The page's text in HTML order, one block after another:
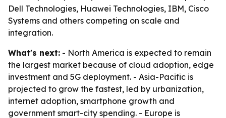
Dell Technologies, Huawei Technologies, IBM, Cisco
Systems and others competing on scale and
integration.
What's next: - North America is expected to remain
the largest market because of cloud adoption, edge
investment and 5G deployment. - Asia-Pacific is
projected to grow the fastest, led by urbanization,
internet adoption, smartphone growth and
government smart-city spending. - Europe is